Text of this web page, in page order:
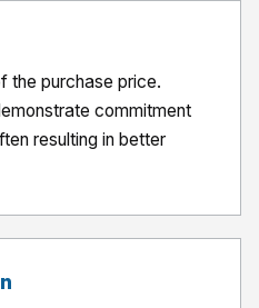
purchase price.
commitment
resulting in better